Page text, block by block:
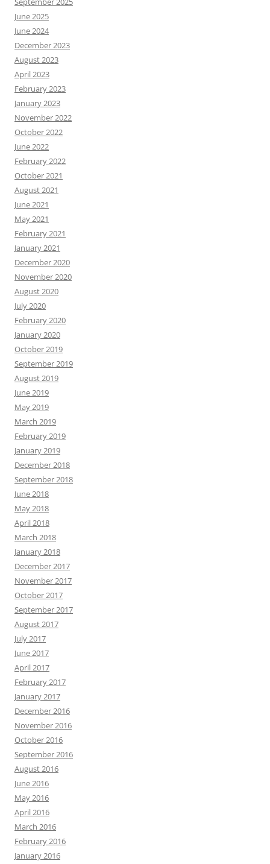
June 2025
June 2024
December 2023
August 2023
April 2023
February 2023
January 2023
November 2022
October 2022
June 2022
February 2022
October 2021
August 2021
June 2021
May 2021
February 2021
January 2021
December 2020
November 2020
August 2020
July 2020
February 2020
January 2020
October 2019
September 2019
August 2019
June 2019
May 2019
March 2019
February 2019
January 2019
December 2018
September 2018
June 2018
May 2018
April 2018
March 2018
January 2018
December 2017
November 2017
October 2017
September 2017
August 2017
July 2017
June 2017
April 2017
February 2017
January 2017
December 2016
November 2016
October 2016
September 2016
August 2016
June 2016
May 2016
April 2016
March 2016
February 2016
January 2016